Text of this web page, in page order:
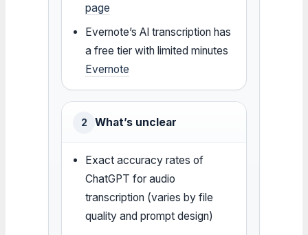
page
Evernote’s AI transcription has
a free tier with limited minutes
Evernote
2 What’s unclear
Exact accuracy rates of
ChatGPT for audio
transcription (varies by file
quality and prompt design)